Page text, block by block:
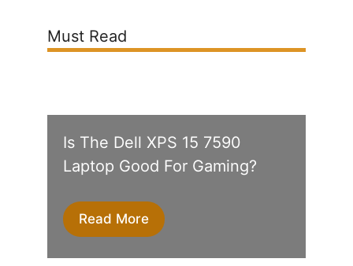
Must Read
Is The Dell XPS 15 7590
Laptop Good For Gaming?
Read More